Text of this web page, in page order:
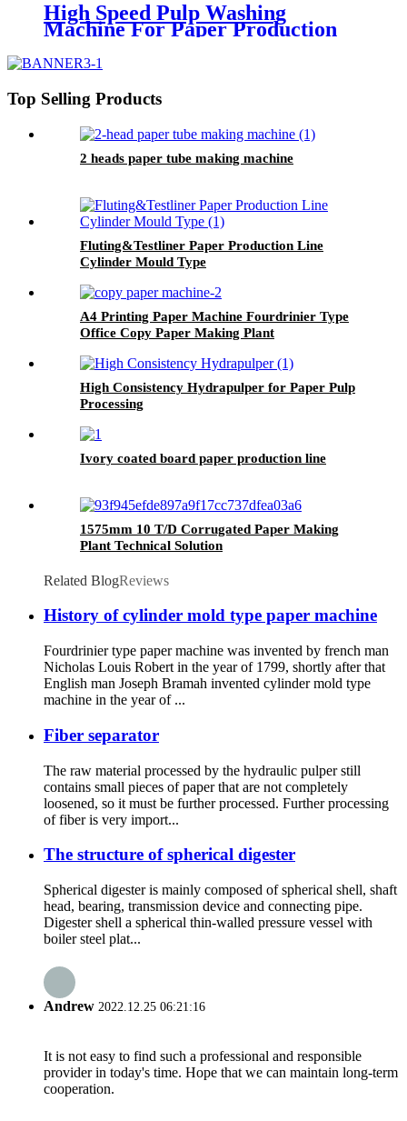
High Speed Pulp Washing
Machine For Paper Production
Top Selling Products
2 heads paper tube making machine
Fluting&Testliner Paper Production Line
Cylinder Mould Type
A4 Printing Paper Machine Fourdrinier Type
Office Copy Paper Making Plant
High Consistency Hydrapulper for Paper Pulp
Processing
Ivory coated board paper production line
1575mm 10 T/D Corrugated Paper Making
Plant Technical Solution
Related BlogReviews
History of cylinder mold type paper machine
Fourdrinier type paper machine was invented by french man
Nicholas Louis Robert in the year of 1799, shortly after that
English man Joseph Bramah invented cylinder mold type
machine in the year of ...
Fiber separator
The raw material processed by the hydraulic pulper still
contains small pieces of paper that are not completely
loosened, so it must be further processed. Further processing
of fiber is very import...
The structure of spherical digester
Spherical digester is mainly composed of spherical shell, shaft
head, bearing, transmission device and connecting pipe.
Digester shell a spherical thin-walled pressure vessel with
boiler steel plat...
Andrew 2022.12.25 06:21:16
It is not easy to find such a professional and responsible
provider in today's time. Hope that we can maintain long-term
cooperation.